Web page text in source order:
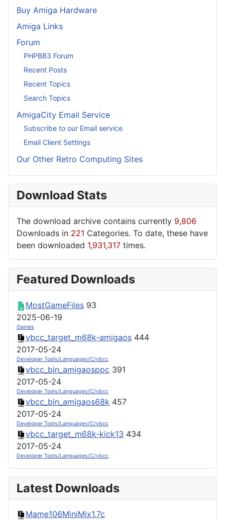
Buy Amiga Hardware
Amiga Links
Forum
PHPBB3 Forum
Recent Posts
Recent Topics
Search Topics
AmigaCity Email Service
Subscribe to our Email service
Email Client Settings
Our Other Retro Computing Sites
Download Stats
The download archive contains currently 9,806
Downloads in 221 Categories. To date, these have
been downloaded 1,931,317 times.
Featured Downloads
MostGameFiles 93
2025-06-19
Games
vbcc_target_m68k-amigaos 444
2017-05-24
Developer Tools/Languages/C/vbcc
vbcc_bin_amigaosppc 391
2017-05-24
Developer Tools/Languages/C/vbcc
vbcc_bin_amigaos68k 457
2017-05-24
Developer Tools/Languages/C/vbcc
vbcc_target_m68k-kick13 434
2017-05-24
Developer Tools/Languages/C/vbcc
Latest Downloads
Mame106MiniMix1.7c